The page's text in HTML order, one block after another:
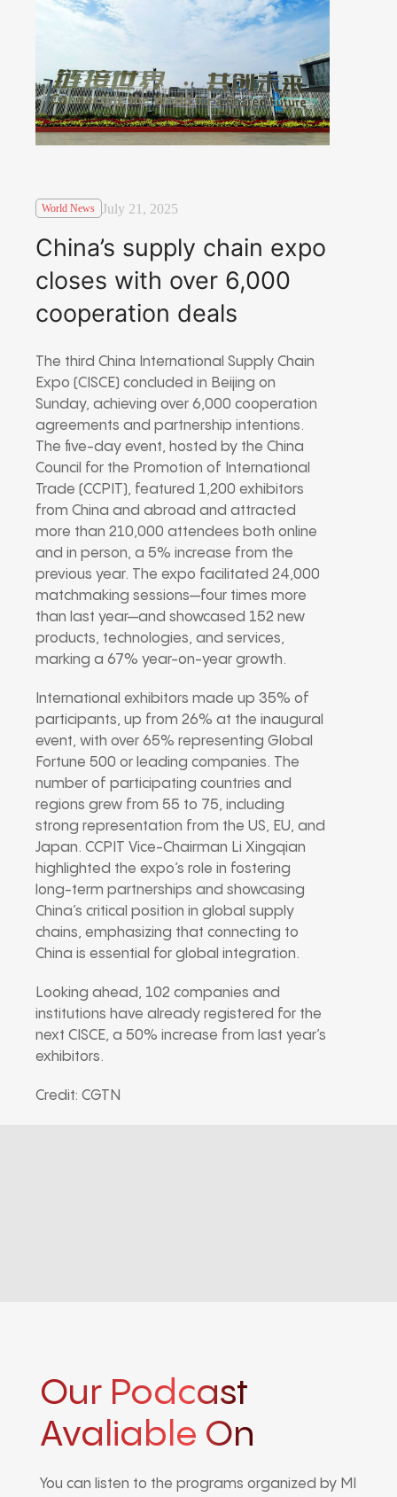
World News July 21, 2025
China’s supply chain expo
closes with over 6,000
cooperation deals
The third China International Supply Chain
Expo (CISCE) concluded in Beijing on
Sunday, achieving over 6,000 cooperation
agreements and partnership intentions.
The five-day event, hosted by the China
Council for the Promotion of International
Trade (CCPIT), featured 1,200 exhibitors
from China and abroad and attracted
more than 210,000 attendees both online
and in person, a 5% increase from the
previous year. The expo facilitated 24,000
matchmaking sessions—four times more
than last year—and showcased 152 new
products, technologies, and services,
marking a 67% year-on-year growth.
International exhibitors made up 35% of
participants, up from 26% at the inaugural
event, with over 65% representing Global
Fortune 500 or leading companies. The
number of participating countries and
regions grew from 55 to 75, including
strong representation from the US, EU, and
Japan. CCPIT Vice-Chairman Li Xingqian
highlighted the expo’s role in fostering
long-term partnerships and showcasing
China’s critical position in global supply
chains, emphasizing that connecting to
China is essential for global integration.
Looking ahead, 102 companies and
institutions have already registered for the
next CISCE, a 50% increase from last year’s
exhibitors.
Credit: CGTN
Our Podcast
Avaliable On
You can listen to the programs organized by MI